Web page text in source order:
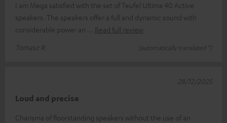
I am Mega satisfied with the set of Teufel Ultima 40 Active
speakers. The speakers offer a full and dynamic sound with
considerable power an
Read full review
Tomasz R.
(automatically translated *)
Loud and precise
Charisma of floorstanding speakers without the use of an
28/12/2025